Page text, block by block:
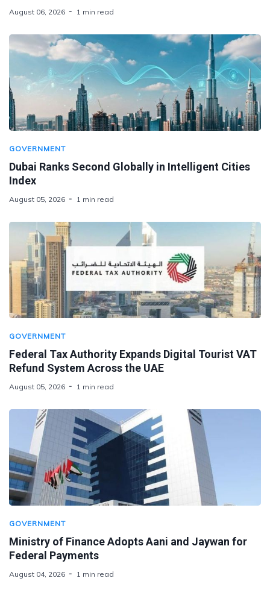
August 06, 2026 1 min read
GOVERNMENT
Dubai Ranks Second Globally in Intelligent Cities
Index
August 05, 2026 1 min read
GOVERNMENT
Federal Tax Authority Expands Digital Tourist VAT
Refund System Across the UAE
August 05, 2026 1 min read
GOVERNMENT
Ministry of Finance Adopts Aani and Jaywan for
Federal Payments
August 04, 2026 1 min read